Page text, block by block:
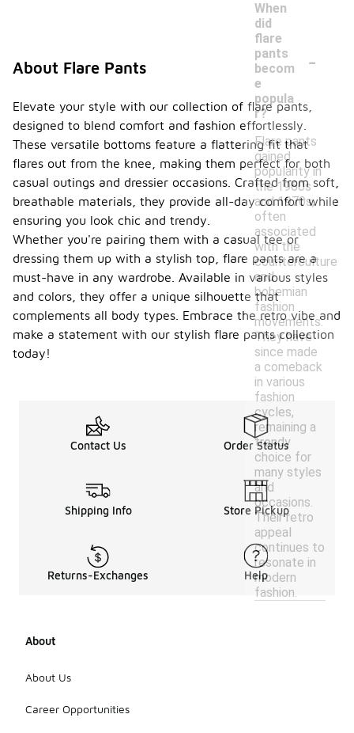
When
did
flare
pants
becom
e
popula
r?
-
Flare pants
gained
popularity in
the 1960s
and 1970s,
often
associated
with the
counterculture
and
bohemian
fashion
movements.
They have
since made
a comeback
in various
fashion
cycles,
remaining a
trendy
choice for
many styles
and
occasions.
Their retro
appeal
continues to
resonate in
modern
fashion.
About Flare Pants
Elevate your style with our collection of flare pants,
designed to blend comfort and fashion effortlessly.
These versatile bottoms feature a flattering fit that
flares out from the knee, making them perfect for both
casual outings and dressier occasions. Crafted from soft,
breathable materials, they provide all-day comfort while
ensuring you look chic and trendy.
Whether you're pairing them with a casual tee or
dressing them up with a stylish top, flare pants are a
must-have in any wardrobe. Available in various styles
and colors, they offer a unique silhouette that
complements all body types. Embrace the retro vibe and
make a statement with our stylish flare pants collection
today!
Contact Us Order Status
Shipping Info Store Pickup
Returns-Exchanges Help
About
About Us
Career Opportunities